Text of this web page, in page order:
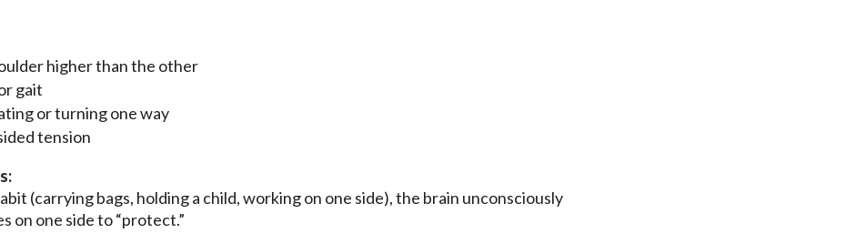
higher than the other
gait
or turning one way
tension
(carrying bags, holding a child, working on one side), the brain unconsciously
on one side to “protect.”